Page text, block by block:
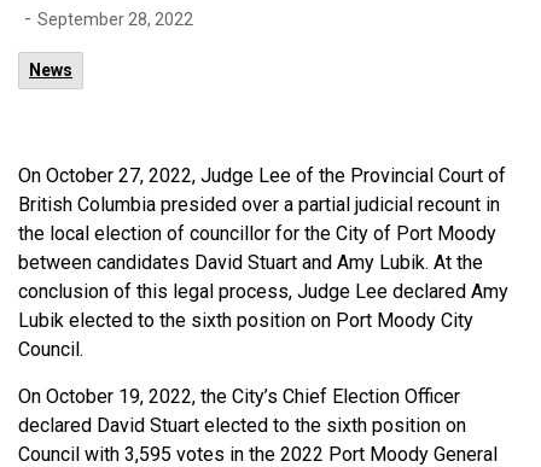
- September 28, 2022
News
On October 27, 2022, Judge Lee of the Provincial Court of
British Columbia presided over a partial judicial recount in
the local election of councillor for the City of Port Moody
between candidates David Stuart and Amy Lubik. At the
conclusion of this legal process, Judge Lee declared Amy
Lubik elected to the sixth position on Port Moody City
Council.
On October 19, 2022, the City’s Chief Election Officer
declared David Stuart elected to the sixth position on
Council with 3,595 votes in the 2022 Port Moody General